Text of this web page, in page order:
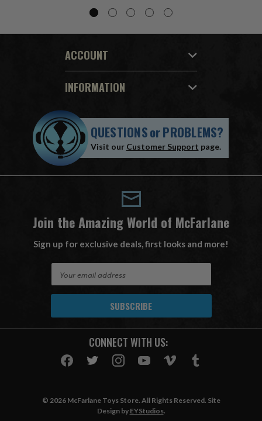
ACCOUNT
INFORMATION
QUESTIONSorPROBLEMS?
Visit our Customer Support page.
Join the Amazing World of McFarlane
Sign up for exclusive deals, first looks and more!
A
CONNECT WITH US:
© 2026 McFarlane Toys Store. All Rights Reserved. Site
Design by EYStudios.